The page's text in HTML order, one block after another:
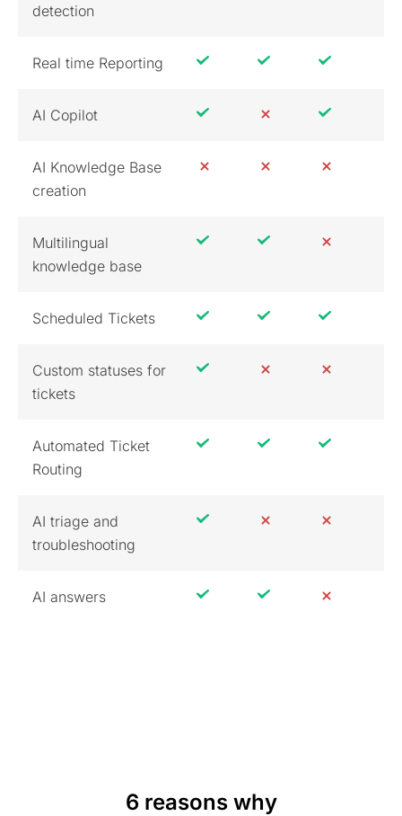
detection
Real time Reporting
AI Copilot
AI Knowledge Base
creation
Multilingual
knowledge base
Scheduled Tickets
Custom statuses for
tickets
Automated Ticket
Routing
AI triage and
troubleshooting
AI answers
6 reasons why